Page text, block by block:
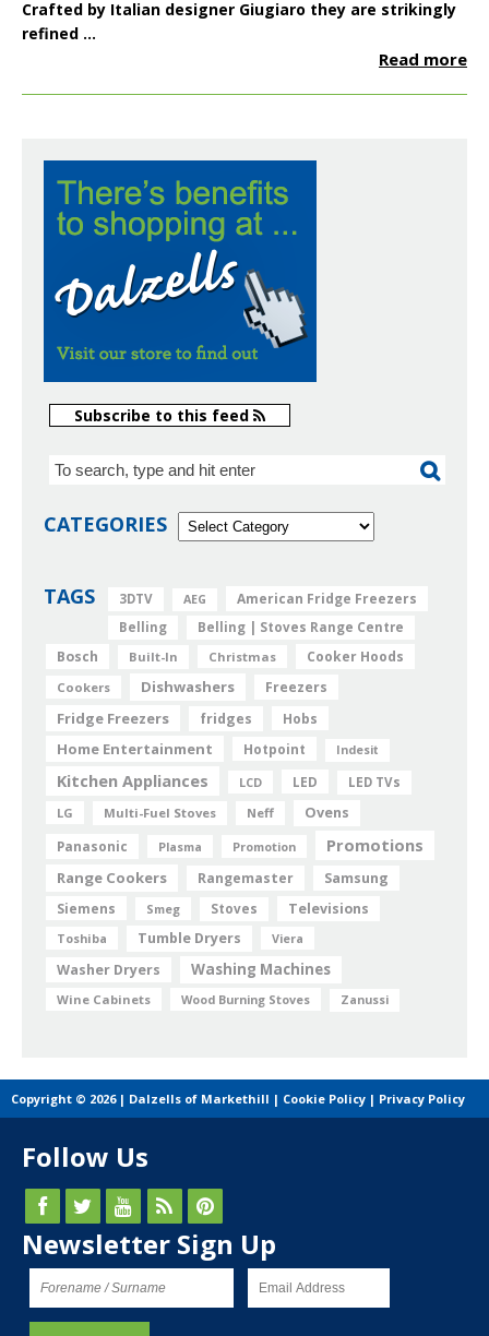
Crafted by Italian designer Giugiaro they are strikingly
refined ...
Read more
Subscribe to this feed
CATEGORIES
TAGS 3DTV AEG American Fridge Freezers
Belling Belling | Stoves Range Centre
Bosch Built-In Christmas Cooker Hoods
Cookers Dishwashers Freezers
Fridge Freezers fridges Hobs
Home Entertainment Hotpoint Indesit
Kitchen Appliances LCD LED
LED TVs
LG
Multi-Fuel Stoves Neff Ovens
Panasonic Plasma Promotion Promotions
Range Cookers Rangemaster Samsung
Siemens Smeg Stoves Televisions
Toshiba Tumble Dryers Viera
Washer Dryers Washing Machines
Wine Cabinets Wood Burning Stoves Zanussi
Copyright © 2026 | Dalzells of Markethill | Cookie Policy | Privacy Policy
Follow Us
Newsletter Sign Up